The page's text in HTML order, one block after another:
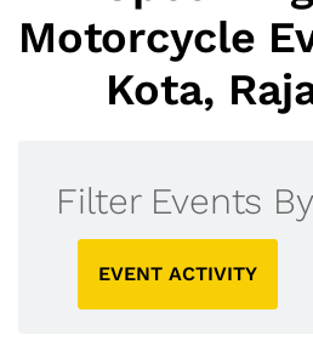
Motorcycle
Kota,
Filter Events
EVENT ACTIVITY